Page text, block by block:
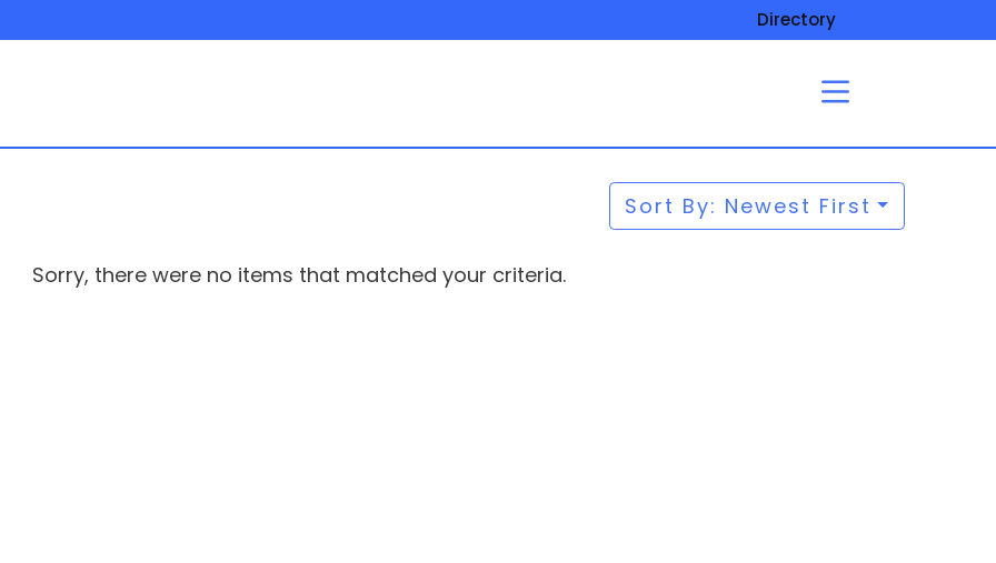
Directory
Sort By: Newest First
Sorry, there were no items that matched your criteria.